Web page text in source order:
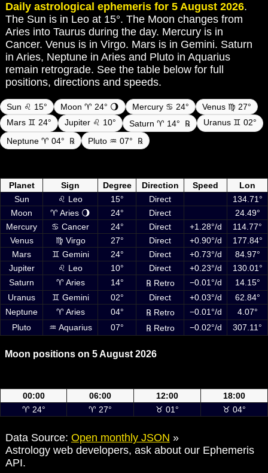
Daily astrological ephemeris for 5 August 2026.
The Sun is in Leo at 15°. The Moon changes from
Aries into Taurus during the day. Mercury is in
Cancer. Venus is in Virgo. Mars is in Gemini. Saturn
in Aries, Neptune in Aries and Pluto in Aquarius
remain retrograde. See the table below for full
positions, directions and speeds.
Sun ♌ 15° Moon ♈ 24° 🌖 Mercury ♋ 24°
Venus ♍ 27°
Mars ♊ 24°
Jupiter ♌ 10° Saturn ♈ 14° ℞
Uranus ♊ 02°
Neptune ♈ 04°
℞ Pluto ♒ 07° ℞
Planet
Sign Degree Direction Speed
Lon
Sun
♌ Leo 15° Direct
134.71°
Moon
♈ Aries 🌖 24° Direct
24.49°
Mercury
♋ Cancer 24° Direct +1.28°/d
114.77°
Venus
♍ Virgo 27° Direct +0.90°/d
177.84°
Mars
♊ Gemini 24° Direct +0.73°/d
84.97°
Jupiter
♌ Leo 10° Direct +0.23°/d
130.01°
Saturn
♈ Aries 14° ℞ Retro −0.01°/d
14.15°
Uranus
♊ Gemini 02° Direct +0.03°/d
62.84°
Neptune
♈ Aries 04° ℞ Retro −0.01°/d
4.07°
Pluto
♒ Aquarius 07° ℞ Retro −0.02°/d 307.11°
Moon positions on 5 August 2026
00:00
06:00 12:00
18:00
♈ 24°
♈ 27° ♉ 01° ♉ 04°
Data Source: Open monthly JSON »
Astrology web developers, ask about our Ephemeris
API.